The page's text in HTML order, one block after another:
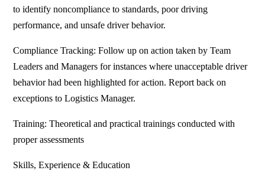
to identify noncompliance to standards, poor driving
performance, and unsafe driver behavior.
Compliance Tracking: Follow up on action taken by Team
Leaders and Managers for instances where unacceptable driver
behavior had been highlighted for action. Report back on
exceptions to Logistics Manager.
Training: Theoretical and practical trainings conducted with
proper assessments
Skills, Experience & Education